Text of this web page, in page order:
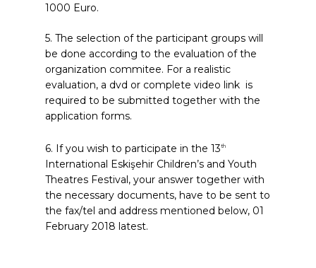
1000 Euro.
5. The selection of the participant groups will
be done according to the evaluation of the
organization commitee. For a realistic
evaluation, a dvd or complete video link is
required to be submitted together with the
application forms.
6. If you wish to participate in the 13th
International Eskişehir Children’s and Youth
Theatres Festival, your answer together with
the necessary documents, have to be sent to
the fax/tel and address mentioned below, 01
February 2018 latest.